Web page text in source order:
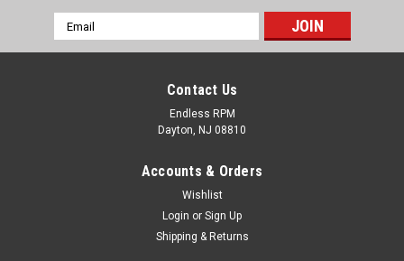
Email
Address
Contact Us
Endless RPM
Dayton, NJ 08810
Accounts & Orders
Wishlist
Login or Sign Up
Shipping & Returns